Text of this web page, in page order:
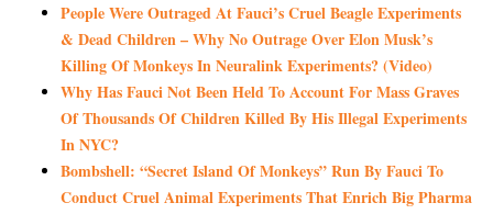
People Were Outraged At Fauci’s Cruel Beagle Experiments
& Dead Children – Why No Outrage Over Elon Musk’s
Killing Of Monkeys In Neuralink Experiments? (Video)
Why Has Fauci Not Been Held To Account For Mass Graves
Of Thousands Of Children Killed By His Illegal Experiments
In NYC?
Bombshell: “Secret Island Of Monkeys” Run By Fauci To
Conduct Cruel Animal Experiments That Enrich Big Pharma